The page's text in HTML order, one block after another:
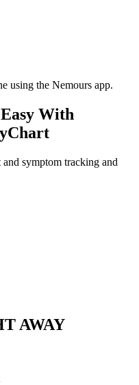
With
symptom tracking and
AWAY